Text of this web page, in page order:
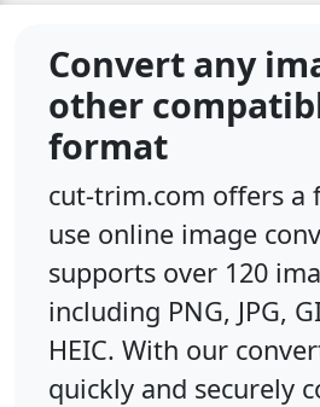
Convert any
other
format
cut-trim.com offers a
use online image
supports over 120
including PNG, JPG,
HEIC. With our
quickly and securely